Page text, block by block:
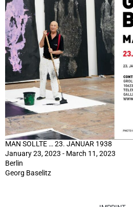
MAN SOLLTE … 23. JANUAR 1938
January 23, 2023 - March 11, 2023
Berlin
Georg Baselitz